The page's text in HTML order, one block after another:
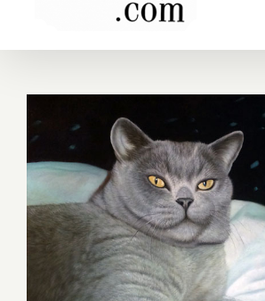
Thursday, March
Art Show LA 2
Think Tank